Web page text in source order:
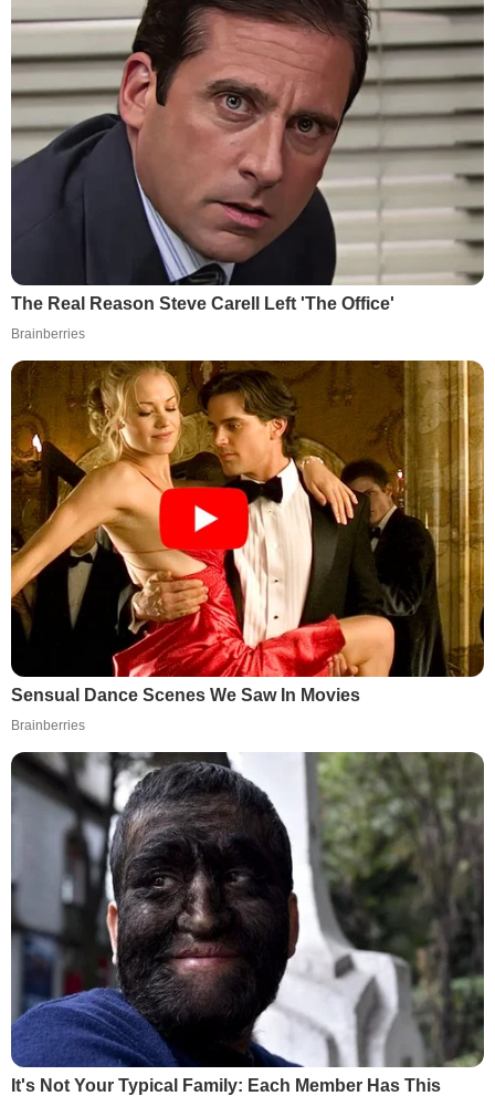
The Real Reason Steve Carell Left 'The Office'
Brainberries
Sensual Dance Scenes We Saw In Movies
Brainberries
It's Not Your Typical Family: Each Member Has This